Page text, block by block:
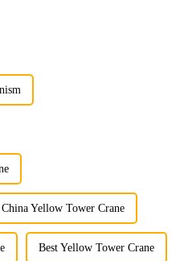
China Yellow Tower Crane
Best Yellow Tower Crane